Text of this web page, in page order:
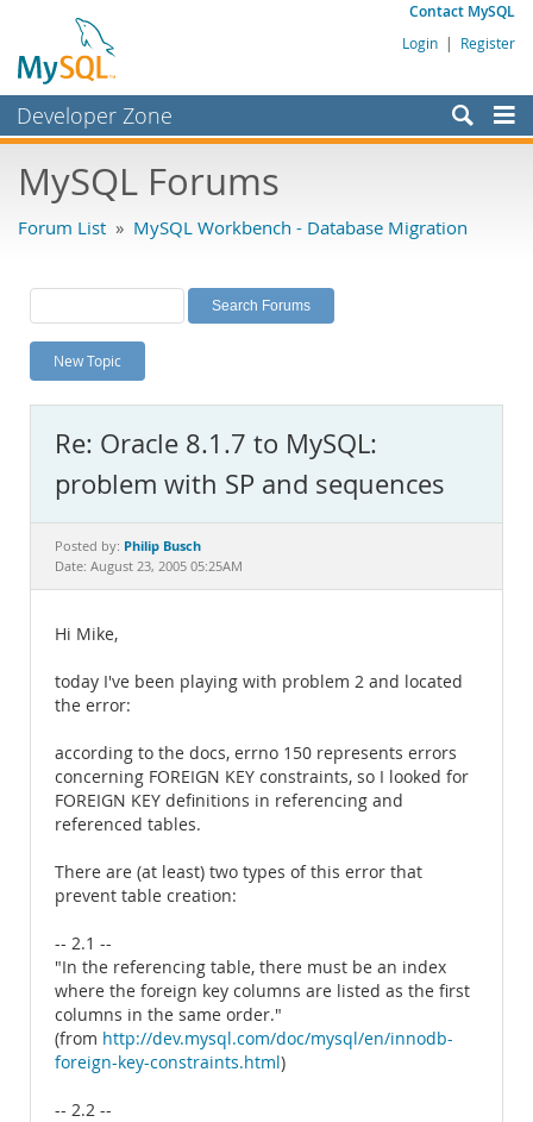
Contact MySQL
Login | Register
Developer Zone
Bugs
Labs
Planet MySQL
News and Events
MySQL.com
Downloads
Documentation
MySQL Forums
Forum List » MySQL Workbench - Database Migration
New Topic
Re: Oracle 8.1.7 to MySQL:
problem with SP and sequences
Posted by: Philip Busch
Date: August 23, 2005 05:25AM
Hi Mike,
today I've been playing with problem 2 and located
the error:
according to the docs, errno 150 represents errors
concerning FOREIGN KEY constraints, so I looked for
FOREIGN KEY definitions in referencing and
referenced tables.
There are (at least) two types of this error that
prevent table creation:
-- 2.1 --
"In the referencing table, there must be an index
where the foreign key columns are listed as the first
columns in the same order."
(from http://dev.mysql.com/doc/mysql/en/innodb-
foreign-key-constraints.html)
-- 2.2 --